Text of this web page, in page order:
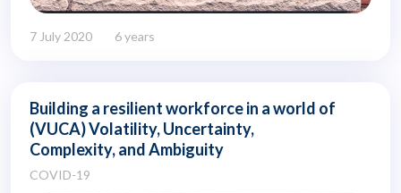
7 July 2020 6 years
Building a resilient workforce in a world of
(VUCA) Volatility, Uncertainty,
Complexity, and Ambiguity
COVID-19